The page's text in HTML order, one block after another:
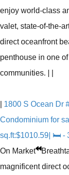
enjoy world-class
valet, state-of-the-
direct oceanfront
penthouse in one
communities.
1800 S Ocean Dr
Condominium for
sq.ft:$1010.59| 🛏 -
On Market
magnificent direct